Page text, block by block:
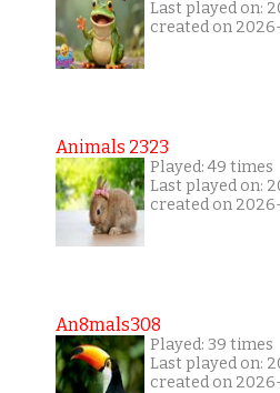
Last played on:
created on
Animals 2323
Played: 49 times
Last played on:
created on
An8mals308
Played: 39 times
Last played on:
created on